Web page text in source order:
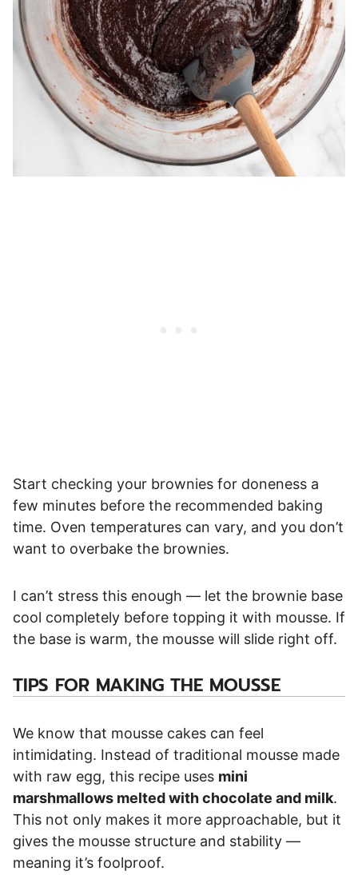
Start checking your brownies for doneness a
few minutes before the recommended baking
time. Oven temperatures can vary, and you don’t
want to overbake the brownies.
I can’t stress this enough — let the brownie base
cool completely before topping it with mousse. If
the base is warm, the mousse will slide right off.
TIPS FOR MAKING THE MOUSSE
We know that mousse cakes can feel
intimidating. Instead of traditional mousse made
with raw egg, this recipe uses mini
marshmallows melted with chocolate and milk.
This not only makes it more approachable, but it
gives the mousse structure and stability —
meaning it’s foolproof.